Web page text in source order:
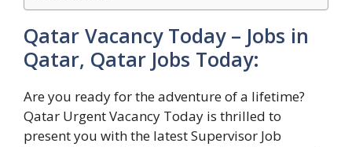
Qatar Vacancy Today – Jobs in
Qatar, Qatar Jobs Today:
Are you ready for the adventure of a lifetime?
Qatar Urgent Vacancy Today is thrilled to
present you with the latest Supervisor Job